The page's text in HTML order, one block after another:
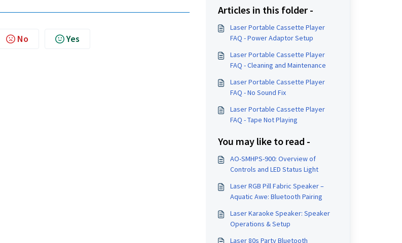
No Yes
Articles in this folder -
Laser Portable Cassette Player
FAQ - Power Adaptor Setup
Laser Portable Cassette Player
FAQ - Cleaning and Maintenance
Laser Portable Cassette Player
FAQ - No Sound Fix
Laser Portable Cassette Player
FAQ - Tape Not Playing
You may like to read -
AO-SMHPS-900: Overview of
Controls and LED Status Light
Laser RGB Pill Fabric Speaker –
Aquatic Awe: Bluetooth Pairing
Laser Karaoke Speaker: Speaker
Operations & Setup
Laser 80s Party Bluetooth